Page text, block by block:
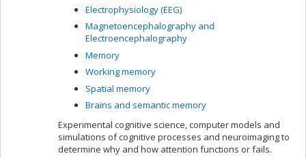
Electrophysiology (EEG)
Magnetoencephalography and
Electroencephalography
Memory
Working memory
Spatial memory
Brains and semantic memory
Experimental cognitive science, computer models and
simulations of cognitive processes and neuroimaging to
determine why and how attention functions or fails.